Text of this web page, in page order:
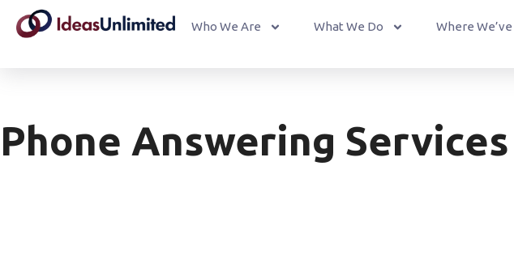
Who We Are What We Do Where
Phone Answering Services